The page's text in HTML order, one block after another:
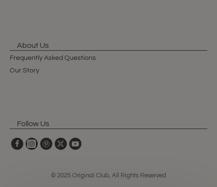
About Us
Frequently Asked Questions
Our Story
Follow Us
© 2025 Original Club, All Rights Reserved